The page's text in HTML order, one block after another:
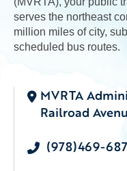
serves the northeast
million miles of city,
scheduled bus routes.
MVRTA
Railroad
(978)469-